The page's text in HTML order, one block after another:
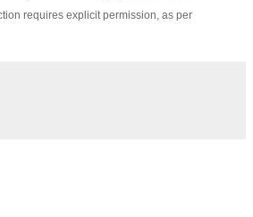
requires explicit permission, as per